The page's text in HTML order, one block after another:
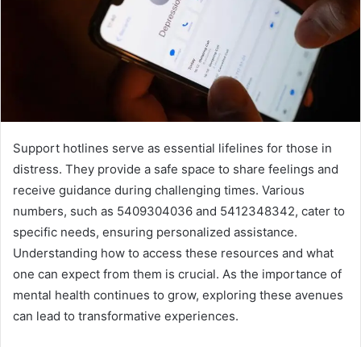
Support hotlines serve as essential lifelines for those in
distress. They provide a safe space to share feelings and
receive guidance during challenging times. Various
numbers, such as 5409304036 and 5412348342, cater to
specific needs, ensuring personalized assistance.
Understanding how to access these resources and what
one can expect from them is crucial. As the importance of
mental health continues to grow, exploring these avenues
can lead to transformative experiences.